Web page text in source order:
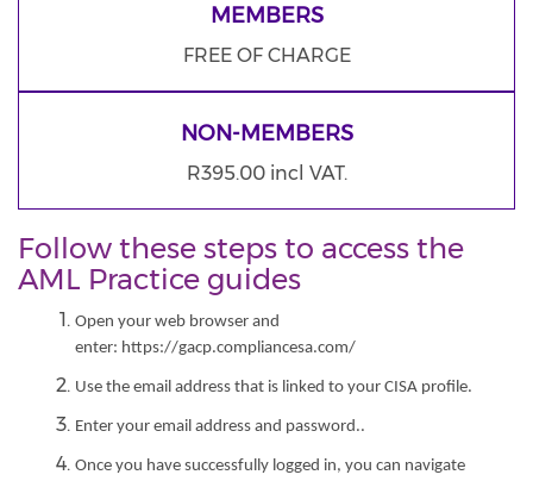
MEMBERS
FREE OF CHARGE
NON-MEMBERS
R395.00 incl VAT.
Follow these steps to access the
AML Practice guides
Open your web browser and
enter: https://gacp.compliancesa.com/
Use the email address that is linked to your CISA profile.
Enter your email address and password..
Once you have successfully logged in, you can navigate